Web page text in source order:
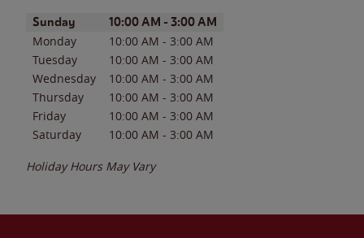
Day of the WeekHours
Sunday 10:00 AM - 3:00 AM
Monday 10:00 AM - 3:00 AM
Tuesday
10:00 AM - 3:00 AM
Wednesday
10:00 AM - 3:00 AM
Thursday
10:00 AM - 3:00 AM
Friday
10:00 AM - 3:00 AM
Saturday
10:00 AM - 3:00 AM
Holiday Hours May Vary